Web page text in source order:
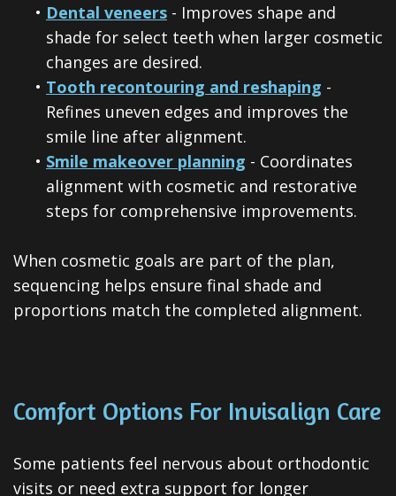
• Dental veneers - Improves shape and
shade for select teeth when larger cosmetic
changes are desired.
• Tooth recontouring and reshaping -
Refines uneven edges and improves the
smile line after alignment.
• Smile makeover planning - Coordinates
alignment with cosmetic and restorative
steps for comprehensive improvements.
When cosmetic goals are part of the plan,
sequencing helps ensure final shade and
proportions match the completed alignment.
Comfort Options For Invisalign Care
Some patients feel nervous about orthodontic
visits or need extra support for longer